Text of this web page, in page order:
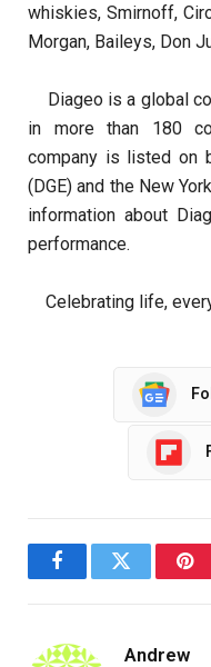
whiskies, Smirnoff,
Morgan, Baileys, Don
Diageo is a global
in more than 180
company is listed on
(DGE) and the New
information about
performance.
Celebrating life,
FacebookTwitter
Andrew